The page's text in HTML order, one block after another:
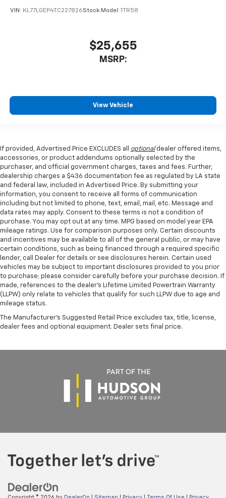
VIN: KL77LGEP4TC227826Stock:Model: 1TR58
$25,655
MSRP:
View Vehicle
If provided, Advertised Price EXCLUDES all optionaldealer offered items,
accessories, or product addendums optionally selected by the
purchaser, and official government charges, taxes and fees. Further,
dealership charges a $436 documentation fee as regulated by LA state
and federal law, included in Advertised Price. By submitting your
information, you consent to receive all forms of communication
including but not limited to phone, text, email, mail, etc. Message and
data rates may apply. Consent to these terms is not a condition of
purchase. You may opt out at any time. MPG based on model year EPA
mileage ratings. Use for comparison purposes only. Certain discounts
and incentives may be available to all of the general public, or may have
certain conditions, such as being financed through a required specific
lender, call Dealer for details or see disclosures herein. Certain used
vehicles may be subject to important disclosures provided to you prior
to purchase; please consider carefully before your purchase decision. If
made, references to the dealer’s Lifetime Limited Powertrain Warranty
(LLPW) only relate to vehicles that qualify for such LLPW due to age and
mileage status.
The Manufacturer's Suggested Retail Price excludes tax, title, license,
dealer fees and optional equipment. Dealer sets final price.